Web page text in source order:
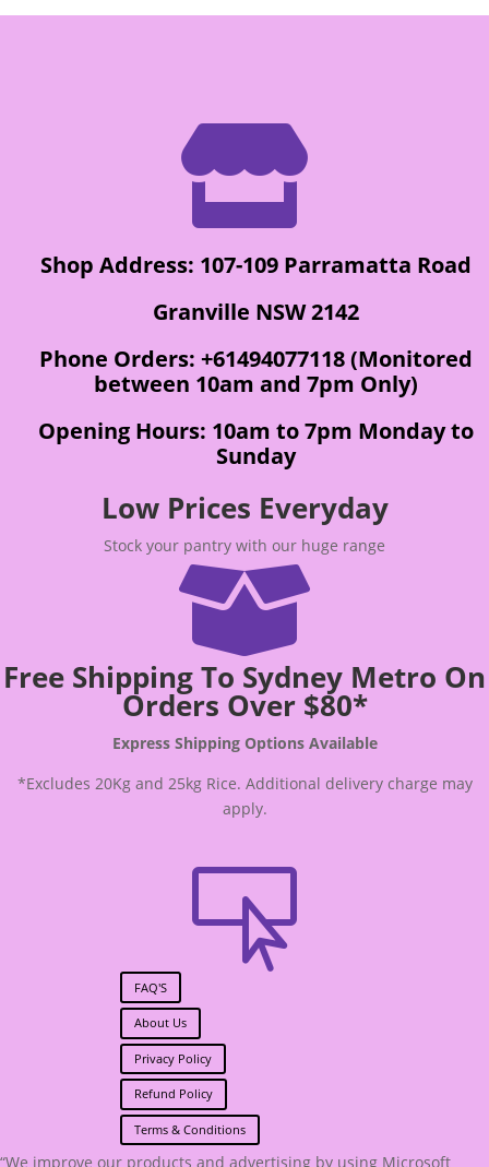

Shop Address: 107-109 Parramatta Road
Granville NSW 2142
Phone Orders: +61494077118 (Monitored
between 10am and 7pm Only)
Opening Hours: 10am to 7pm Monday to
Sunday
Low Prices Everyday
Stock your pantry with our huge range

Free Shipping To Sydney Metro On
Orders Over $80*
Express Shipping Options Available
*Excludes 20Kg and 25kg Rice. Additional delivery charge may
apply.

FAQ'S
About Us
Privacy Policy
Refund Policy
Terms & Conditions
“We improve our products and advertising by using Microsoft